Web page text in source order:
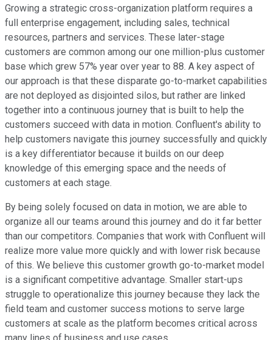
Growing a strategic cross-organization platform requires a
full enterprise engagement, including sales, technical
resources, partners and services. These later-stage
customers are common among our one million-plus customer
base which grew 57% year over year to 88. A key aspect of
our approach is that these disparate go-to-market capabilities
are not deployed as disjointed silos, but rather are linked
together into a continuous journey that is built to help the
customers succeed with data in motion. Confluent's ability to
help customers navigate this journey successfully and quickly
is a key differentiator because it builds on our deep
knowledge of this emerging space and the needs of
customers at each stage.
By being solely focused on data in motion, we are able to
organize all our teams around this journey and do it far better
than our competitors. Companies that work with Confluent will
realize more value more quickly and with lower risk because
of this. We believe this customer growth go-to-market model
is a significant competitive advantage. Smaller start-ups
struggle to operationalize this journey because they lack the
field team and customer success motions to serve large
customers at scale as the platform becomes critical across